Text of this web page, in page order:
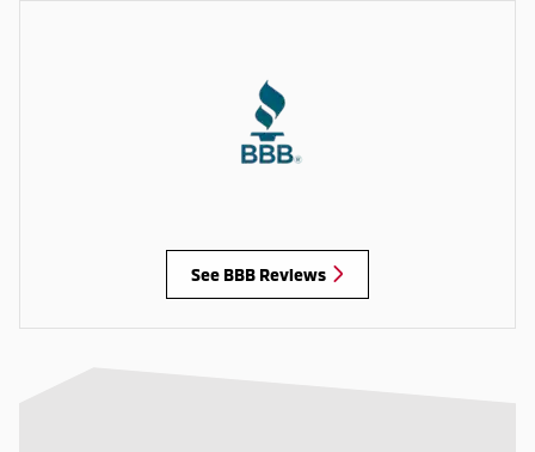
See BBB Reviews